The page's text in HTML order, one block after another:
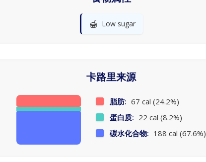
🍯 Low sugar
卡路里来源
脂肪: 67 cal (24.2%)
蛋白质: 22 cal (8.2%)
碳水化合物: 188 cal (67.6%)